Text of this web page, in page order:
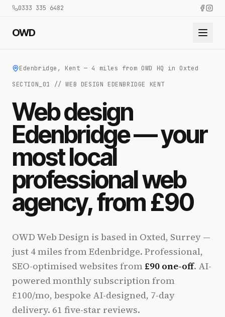
0333 335 6482
OWD
Edenbridge, Kent — 4 miles from OWD HQ in Oxted
SECTION_ 01 //WEB DESIGN EDENBRIDGE KENT
Web design
Edenbridge — your
most local
professional web
agency, from £90
OWD Web Design is based in Oxted, Surrey —
just 4 miles from Edenbridge. Professional,
SEO-optimised websites from £90 one-off. AI-
powered monthly subscription from
£100/mo, bespoke AI-designed, 7-day
delivery. 61 five-star reviews.